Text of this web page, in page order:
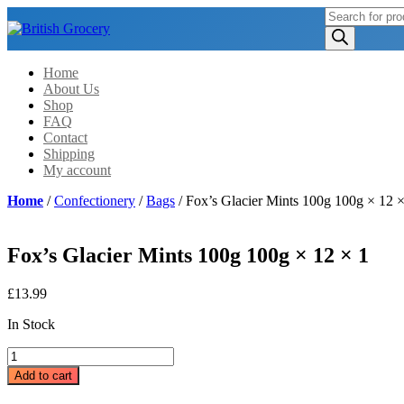
Products
search
Home
About Us
Shop
FAQ
Contact
Shipping
My account
Home /Confectionery /Bags / Fox’s Glacier Mints 100g 100g × 12
Fox’s Glacier Mints 100g 100g × 12 × 1
£13.99
In Stock
Fox's
Glacier
Mints
Add to cart